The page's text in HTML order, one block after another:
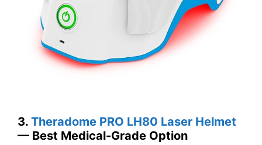
3. Theradome PRO LH80 Laser Helmet
— Best Medical-Grade Option